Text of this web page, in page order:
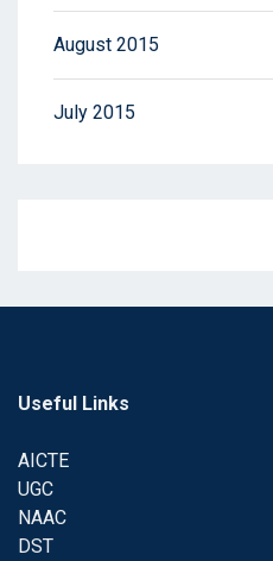
August 2015
July 2015
Useful Links
AICTE
UGC
NAAC
DST